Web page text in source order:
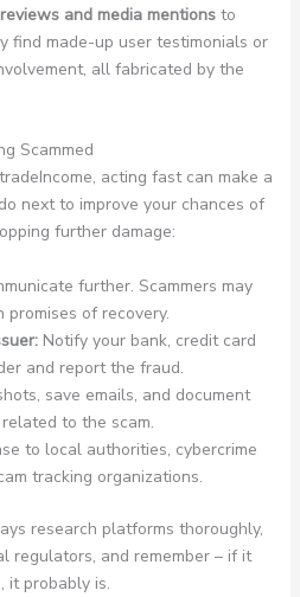
reviews and media mentionsto
find made-up user testimonials or
all fabricated by the
Scammed
acting fast can make a
next to improve your chances of
further damage:
further. Scammers may
of recovery.
Notify your bank, credit card
and report the fraud.
save emails, and document
to the scam.
to local authorities, cybercrime
tracking organizations.
research platforms thoroughly,
regulators, and remember – if it
it probably is.